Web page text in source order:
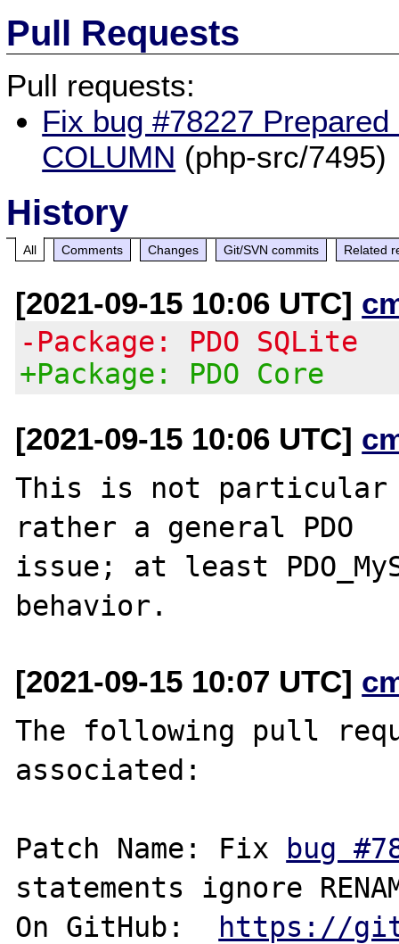
Pull Requests
Pull requests:
Fix bug #78227
COLUMN (php-src/7495)
History
All Comments Changes Git/SVN commits Related
[2021-09-15 10:06 UTC]
-Package: PDO SQLite
+Package: PDO Core
[2021-09-15 10:06 UTC]
This is not particular
rather a general PDO
issue; at least
[2021-09-15 10:07 UTC]
The following pull
associated:
Patch Name: Fix bug
statements ignore
On GitHub: https://